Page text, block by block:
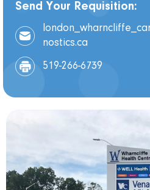
Send Your Requisition:
nostics.ca
519-266-6739